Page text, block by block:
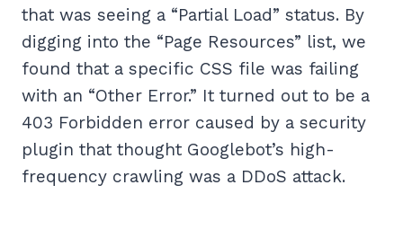
that was seeing a “Partial Load” status. By
digging into the “Page Resources” list, we
found that a specific CSS file was failing
with an “Other Error.” It turned out to be a
403 Forbidden error caused by a security
plugin that thought Googlebot’s high-
frequency crawling was a DDoS attack.